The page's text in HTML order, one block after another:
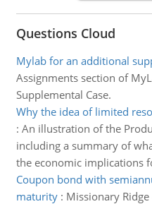
Questions Cloud
Mylab for an additional
Assignments section of
Supplemental Case.
Why the idea of limited
: An illustration of the
including a summary of
the economic implications
Coupon bond with
maturity: Missionary